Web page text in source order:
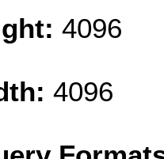
4096
4096